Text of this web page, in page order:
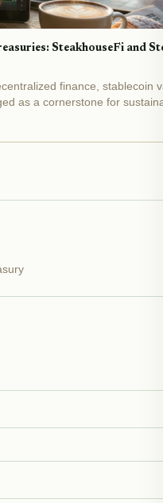
SteakhouseFi and
finance, stablecoin
as a cornerstone for
with stablecoin market caps